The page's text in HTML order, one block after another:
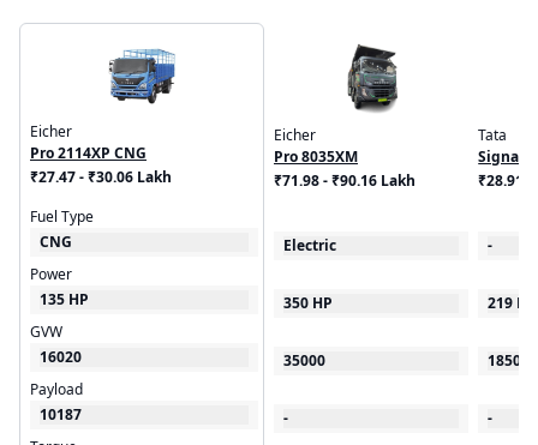
Eicher
Pro 2114XP CNG
₹27.47 - ₹30.06 Lakh
Fuel Type
CNG
Power
135 HP
GVW
16020
Payload
10187
Eicher
Pro 8035XM
₹71.98 - ₹90.16 Lakh
Electric
350 HP
35000
-
Tata
Signa
₹28.91
-
219 HP
18500
-